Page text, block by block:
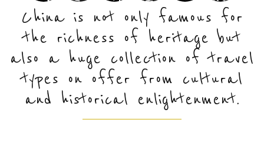
as the vast country offers tons of delights and
unforgettable travel experiences hardly can get
anywhere. Take a voyage diving into the sublime
glory of China and you’re guaranteed an amazing
time when in here.
China is not only famous for
the richness of heritage but
also a huge collection of travel
types on offer from cultural
and historical enlightenment.